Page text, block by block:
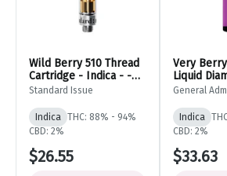
Wild Berry 510 Thread
Cartridge - Indica - -
Standard Issue
Standard Issue
Indica THC: 88% - 94%
CBD: 2%
$26.55
Very
Liquid
Thread
Admission
General
Indica
CBD: 2%
$33.63